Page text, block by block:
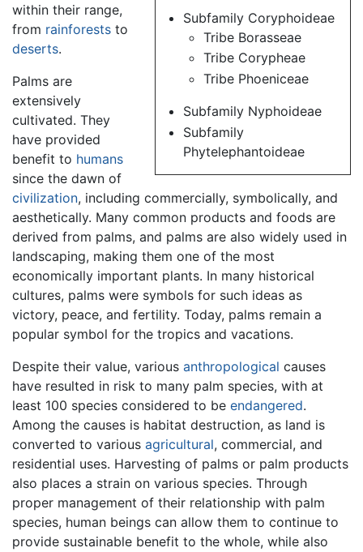
Subfamily Coryphoideae
Tribe Borasseae
Tribe Corypheae
Tribe Phoeniceae
Subfamily Nyphoideae
Subfamily
Phytelephantoideae
within their range,
from rainforests to
deserts.
Palms are
extensively
cultivated. They
have provided
benefit to humans
since the dawn of
civilization, including commercially, symbolically, and
aesthetically. Many common products and foods are
derived from palms, and palms are also widely used in
landscaping, making them one of the most
economically important plants. In many historical
cultures, palms were symbols for such ideas as
victory, peace, and fertility. Today, palms remain a
popular symbol for the tropics and vacations.
Despite their value, various anthropological causes
have resulted in risk to many palm species, with at
least 100 species considered to be endangered.
Among the causes is habitat destruction, as land is
converted to various agricultural, commercial, and
residential uses. Harvesting of palms or palm products
also places a strain on various species. Through
proper management of their relationship with palm
species, human beings can allow them to continue to
provide sustainable benefit to the whole, while also